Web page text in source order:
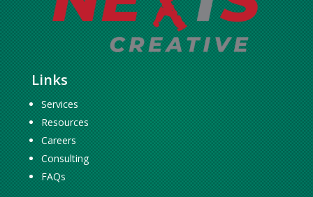
Links
Services
Resources
Careers
Consulting
FAQs